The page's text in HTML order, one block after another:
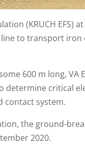
(KRUCH EFS)
to transport
600 m long, VA
determine critical
contact system.
the ground-
2020.